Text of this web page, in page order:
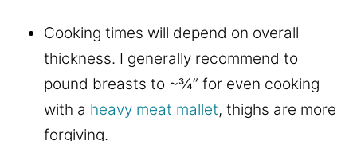
Cooking times will depend on overall
thickness. I generally recommend to
pound breasts to ~¾” for even cooking
with a heavy meat mallet, thighs are more
forgiving.